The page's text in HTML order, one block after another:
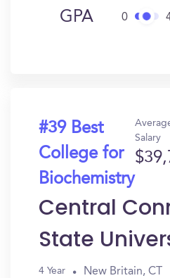
GPA 0
#39 Best
College for
Biochemistry
Salary
Central
State
4 Year New Britain, CT